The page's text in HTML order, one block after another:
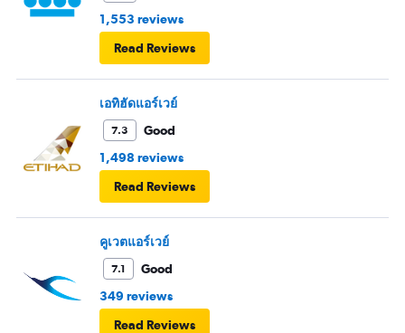
1,553 reviews
Read Reviews
เอทิฮัดแอร์เวย์
7.3
Good
1,498 reviews
Read Reviews
คูเวตแอร์เวย์
7.1
Good
349 reviews
Read Reviews